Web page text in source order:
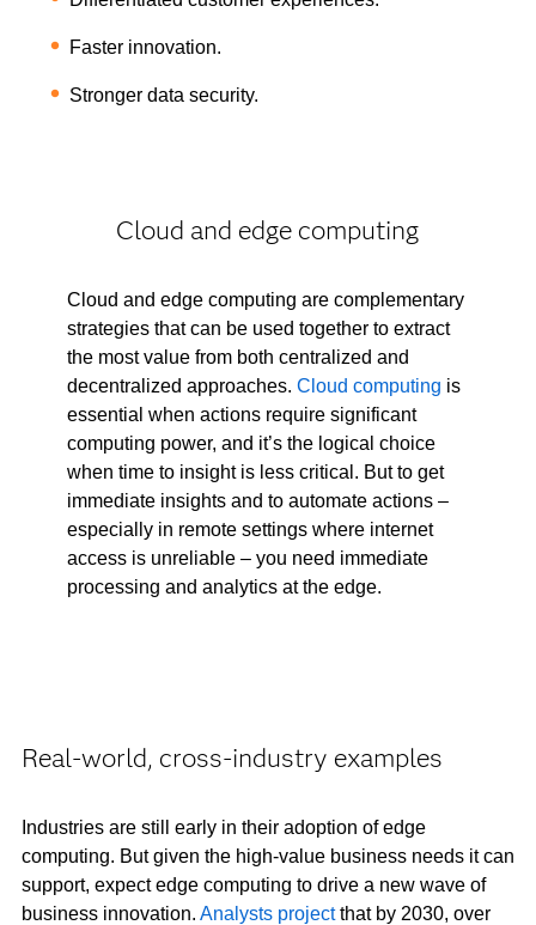
Faster innovation.
Stronger data security.
Cloud and edge computing
Cloud and edge computing are complementary
strategies that can be used together to extract
the most value from both centralized and
decentralized approaches.Cloud computing is
essential when actions require significant
computing power, and it’s the logical choice
when time to insight is less critical. But to get
immediate insights and to automate actions –
especially in remote settings where internet
access is unreliable – you need immediate
processing and analytics at the edge.
Real-world, cross-industry examples
Industries are still early in their adoption of edge
computing. But given the high-value business needs it can
support, expect edge computing to drive a new wave of
business innovation. Analysts projectthat by 2030, over